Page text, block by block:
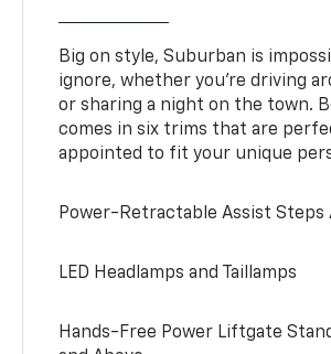
Big on style, Suburban is
ignore, whether you’re driving
or sharing a night on the town.
comes in six trims that are
appointed to fit your unique
Power-Retractable Assist Steps
LED Headlamps and Taillamps
Hands-Free Power Liftgate